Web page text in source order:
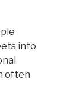
into
often